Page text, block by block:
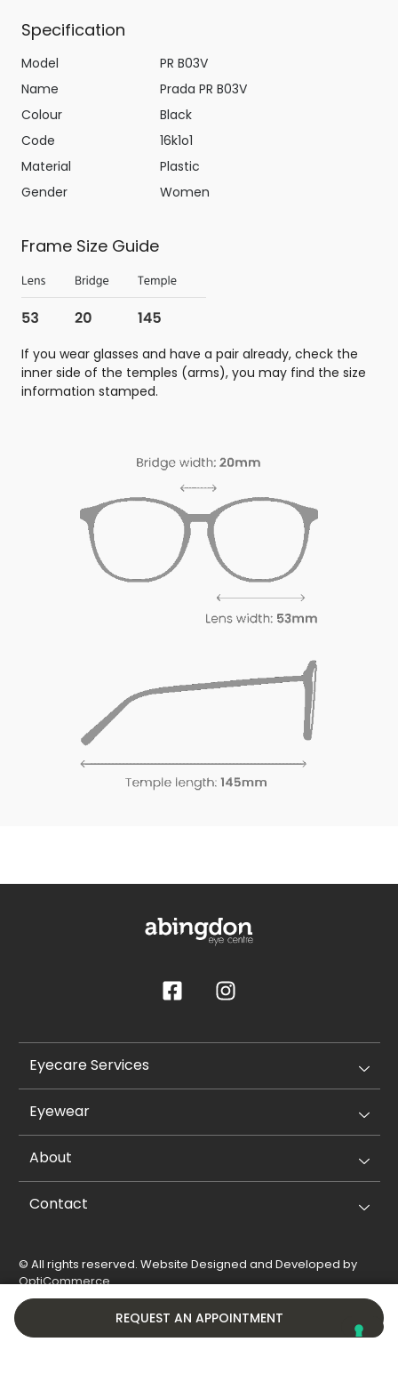
REQUEST AN APPOINTMENT
Specification
Model
PR B03V
Name
Prada PR B03V
Colour
Black
Code
16k1o1
Material
Plastic
Gender
Women
Frame Size Guide
If you wear glasses and have a pair already, check the
inner side of the temples (arms), you may find the size
information stamped.
Eyecare Services
Eyewear
About
Contact
© All rights reserved. Website Designed and Developed by
OptiCommerce.
Privacy Policy
Cookie Policy